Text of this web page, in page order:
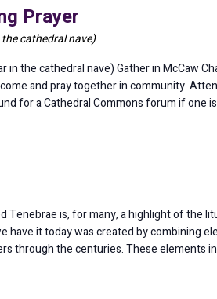
Prayer
cathedral nave)
in the cathedral nave) Gather in
and pray together in community.
for a Cathedral Commons forum if one
Tenebrae is, for many, a highlight of
have it today was created by combining
through the centuries. These